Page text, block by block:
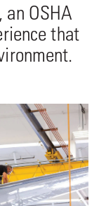
OSHA
that